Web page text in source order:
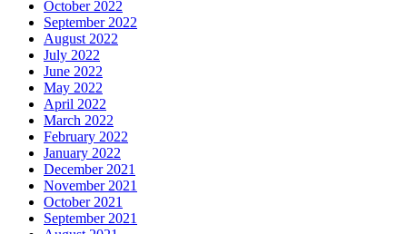
October 2022
September 2022
August 2022
July 2022
June 2022
May 2022
April 2022
March 2022
February 2022
January 2022
December 2021
November 2021
October 2021
September 2021